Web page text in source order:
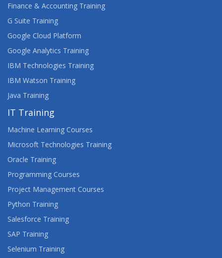
Finance & Accounting Training
G Suite Training
Google Cloud Platform
Google Analytics Training
IBM Technologies Training
IBM Watson Training
Java Training
IT Training
Machine Learning Courses
Microsoft Technologies Training
Oracle Training
Programming Courses
Project Management Courses
Python Training
Salesforce Training
SAP Training
Selenium Training